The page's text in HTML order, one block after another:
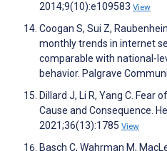
2014;9(10):e109583 View
Coogan S, Sui Z,
monthly trends in internet
comparable with national-
behavior. Palgrave
Dillard J, Li R, Yang C. Fear
Cause and Consequence.
2021;36(13):1785 View
Basch C, Wahrman M,